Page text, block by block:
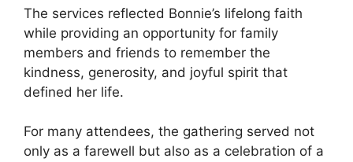
The services reflected Bonnie’s lifelong faith
while providing an opportunity for family
members and friends to remember the
kindness, generosity, and joyful spirit that
defined her life.
For many attendees, the gathering served not
only as a farewell but also as a celebration of a